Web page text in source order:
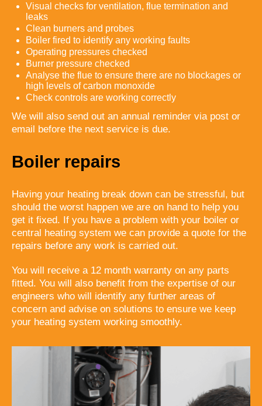
Visual checks for ventilation, flue termination and
leaks
Clean burners and probes
Boiler fired to identify any working faults
Operating pressures checked
Burner pressure checked
Analyse the flue to ensure there are no blockages or
high levels of carbon monoxide
Check controls are working correctly
We will also send out an annual reminder via post or
email before the next service is due.
Boiler repairs
Having your heating break down can be stressful, but
should the worst happen we are on hand to help you
get it fixed. If you have a problem with your boiler or
central heating system we can provide a quote for the
repairs before any work is carried out.
You will receive a 12 month warranty on any parts
fitted. You will also benefit from the expertise of our
engineers who will identify any further areas of
concern and advise on solutions to ensure we keep
your heating system working smoothly.